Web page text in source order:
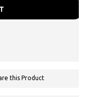
this Product